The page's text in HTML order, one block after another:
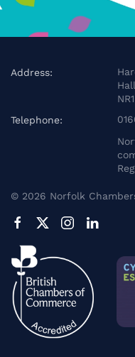
Address:
Telephone:
© 2026 Norfolk